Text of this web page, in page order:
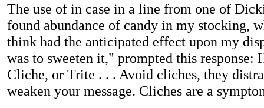
The use of in case in a line from one of
found abundance of candy in my stocking,
think had the anticipated effect upon my
was to sweeten it," prompted this response:
Cliche, or Trite . . . Avoid cliches, they
weaken your message. Cliches are a